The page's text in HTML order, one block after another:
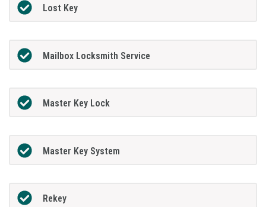
Lost Key
Mailbox Locksmith Service
Master Key Lock
Master Key System
Rekey